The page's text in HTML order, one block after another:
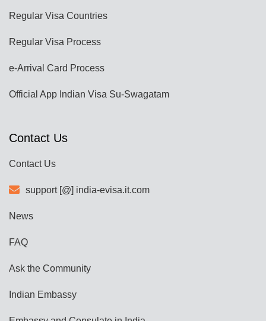
Regular Visa Countries
Regular Visa Process
e-Arrival Card Process
Official App Indian Visa Su-Swagatam
Contact Us
Contact Us
support [@] india-evisa.it.com
News
FAQ
Ask the Community
Indian Embassy